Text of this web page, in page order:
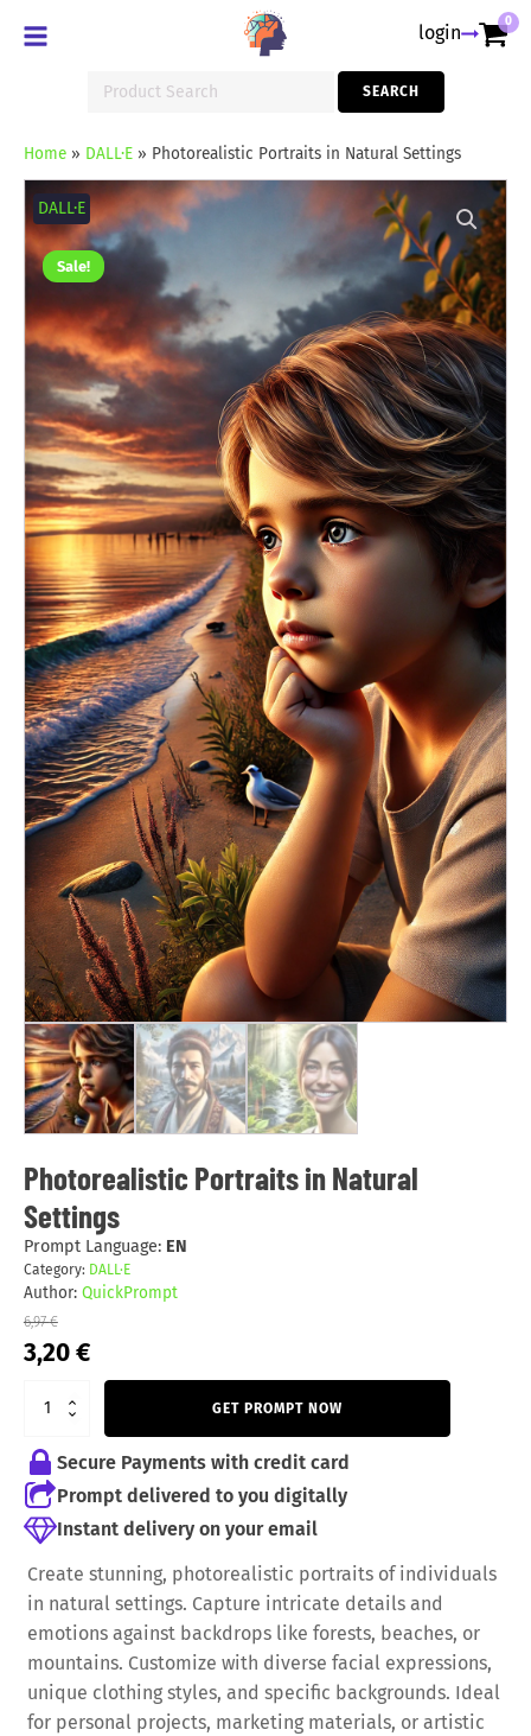
login 0
for:
SEARCH
Home» DALL·E» Photorealistic Portraits in Natural Settings
Sale!
DALL·E
Photorealistic Portraits in Natural
Settings
Prompt Language: EN
Category: DALL·E
Author: QuickPrompt
6,97€
Original
price
6,97 €.
3,20€Current
Photorealistic
Portraits
in
Natural
Settings
quantity
GET PROMPT NOW
Secure Payments with credit card
Prompt delivered to you digitally
Instant delivery on your email
Create stunning, photorealistic portraits of individuals
in natural settings. Capture intricate details and
emotions against backdrops like forests, beaches, or
mountains. Customize with diverse facial expressions,
unique clothing styles, and specific backgrounds. Ideal
for personal projects, marketing materials, or artistic